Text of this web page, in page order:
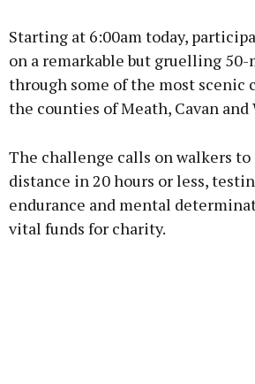
Starting at 6:00am today,
on a remarkable but gruelling
through some of the most scenic
the counties of Meath, Cavan and
The challenge calls on walkers
distance in 20 hours or less,
endurance and mental
vital funds for charity.